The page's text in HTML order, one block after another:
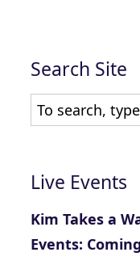
Search Site
Live Events
Kim Takes a
Events: